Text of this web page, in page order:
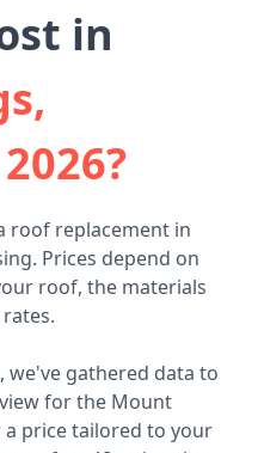
in
roof replacement in
Prices depend on
roof, the materials
we've gathered data to
for the Mount
a price tailored to your